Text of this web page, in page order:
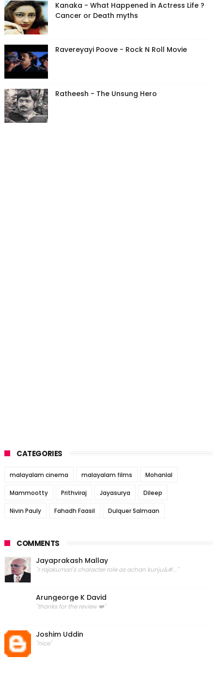
Kanaka - What Happened in Actress Life ?
Cancer or Death myths
Ravereyayi Poove - Rock N Roll Movie
Ratheesh - The Unsung Hero
CATEGORIES
malayalam cinema malayalam films Mohanlal
Mammootty Prithviraj Jayasurya Dileep
Nivin Pauly Fahadh Faasil Dulquer Salmaan
COMMENTS
Jayaprakash Mallay
"r rajakumari's character role as achan kunju&#..."
Arungeorge K David
"thanks for the review ❤️"
Joshim Uddin
"nice"